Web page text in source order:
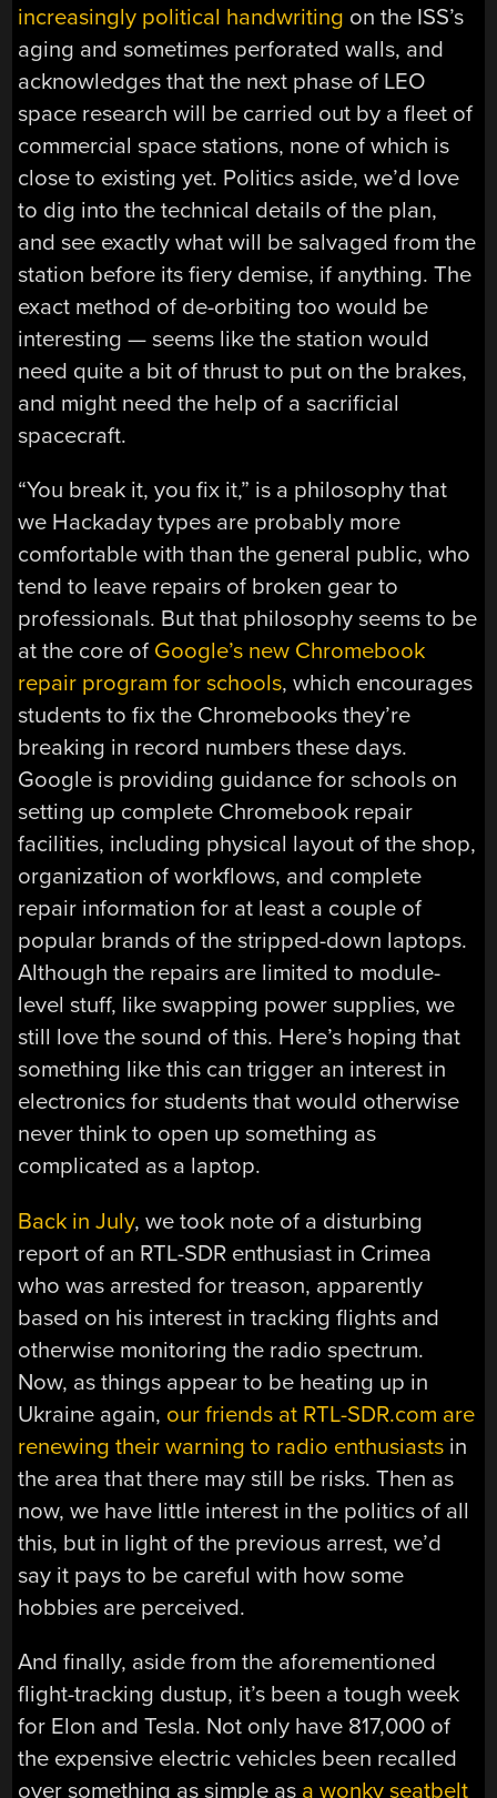
increasingly political handwriting on the ISS’s
aging and sometimes perforated walls, and
acknowledges that the next phase of LEO
space research will be carried out by a fleet of
commercial space stations, none of which is
close to existing yet. Politics aside, we’d love
to dig into the technical details of the plan,
and see exactly what will be salvaged from the
station before its fiery demise, if anything. The
exact method of de-orbiting too would be
interesting — seems like the station would
need quite a bit of thrust to put on the brakes,
and might need the help of a sacrificial
spacecraft.
“You break it, you fix it,” is a philosophy that
we Hackaday types are probably more
comfortable with than the general public, who
tend to leave repairs of broken gear to
professionals. But that philosophy seems to be
at the core of Google’s new Chromebook
repair program for schools, which encourages
students to fix the Chromebooks they’re
breaking in record numbers these days.
Google is providing guidance for schools on
setting up complete Chromebook repair
facilities, including physical layout of the shop,
organization of workflows, and complete
repair information for at least a couple of
popular brands of the stripped-down laptops.
Although the repairs are limited to module-
level stuff, like swapping power supplies, we
still love the sound of this. Here’s hoping that
something like this can trigger an interest in
electronics for students that would otherwise
never think to open up something as
complicated as a laptop.
Back in July, we took note of a disturbing
report of an RTL-SDR enthusiast in Crimea
who was arrested for treason, apparently
based on his interest in tracking flights and
otherwise monitoring the radio spectrum.
Now, as things appear to be heating up in
Ukraine again, our friends at RTL-SDR.com are
renewing their warning to radio enthusiasts in
the area that there may still be risks. Then as
now, we have little interest in the politics of all
this, but in light of the previous arrest, we’d
say it pays to be careful with how some
hobbies are perceived.
And finally, aside from the aforementioned
flight-tracking dustup, it’s been a tough week
for Elon and Tesla. Not only have 817,000 of
the expensive electric vehicles been recalled
over something as simple as a wonky seatbelt